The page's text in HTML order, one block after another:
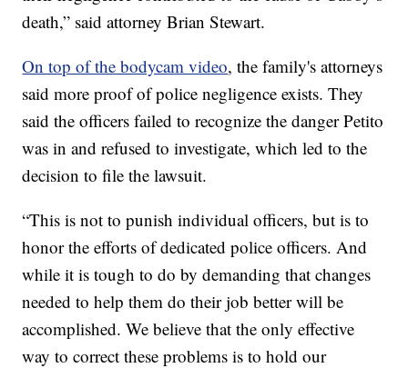
death,” said attorney Brian Stewart.
On top of the bodycam video, the family's attorneys
said more proof of police negligence exists. They
said the officers failed to recognize the danger Petito
was in and refused to investigate, which led to the
decision to file the lawsuit.
“This is not to punish individual officers, but is to
honor the efforts of dedicated police officers. And
while it is tough to do by demanding that changes
needed to help them do their job better will be
accomplished. We believe that the only effective
way to correct these problems is to hold our